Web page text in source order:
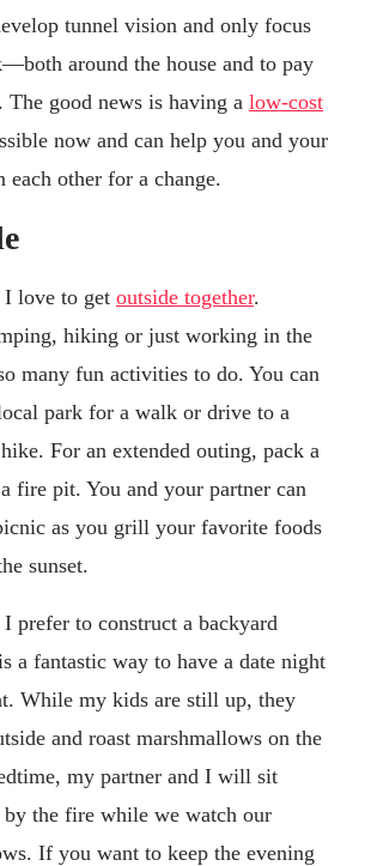
tunnel vision and only focus
around the house and to pay
good news is having a low-cost
now and can help you and your
each other for a change.
love to get outside together.
hiking or just working in the
many fun activities to do. You can
park for a walk or drive to a
For an extended outing, pack a
fire pit. You and your partner can
as you grill your favorite foods
sunset.
prefer to construct a backyard
a fantastic way to have a date night
While my kids are still up, they
and roast marshmallows on the
my partner and I will sit
by the fire while we watch our
If you want to keep the evening